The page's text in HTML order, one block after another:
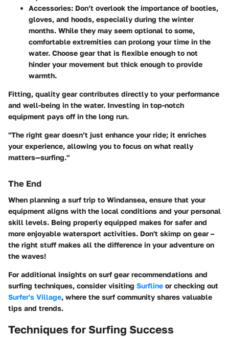
Accessories: Don’t overlook the importance of booties,
gloves, and hoods, especially during the winter
months. While they may seem optional to some,
comfortable extremities can prolong your time in the
water. Choose gear that is flexible enough to not
hinder your movement but thick enough to provide
warmth.
Fitting, quality gear contributes directly to your performance
and well-being in the water. Investing in top-notch
equipment pays off in the long run.
"The right gear doesn’t just enhance your ride; it enriches
your experience, allowing you to focus on what really
matters—surfing."
The End
When planning a surf trip to Windansea, ensure that your
equipment aligns with the local conditions and your personal
skill levels. Being properly equipped makes for safer and
more enjoyable watersport activities. Don't skimp on gear –
the right stuff makes all the difference in your adventure on
the waves!
For additional insights on surf gear recommendations and
surfing techniques, consider visiting Surfline or checking out
Surfer's Village, where the surf community shares valuable
tips and trends.
Techniques for Surfing Success